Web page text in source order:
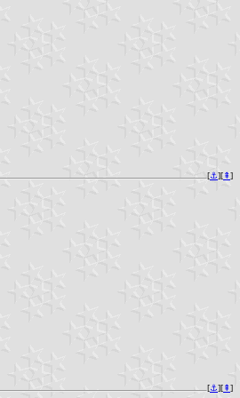
[⚓︎][⇞]
[⚓︎][⇞]